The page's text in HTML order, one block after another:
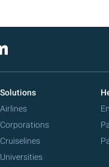
Solutions
Airlines
Corporations
Cruiselines
Universities